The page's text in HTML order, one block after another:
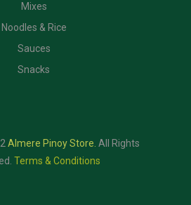
Mixes
Noodles & Rice
Sauces
Snacks
Almere Pinoy Store. All Rights
Terms & Conditions